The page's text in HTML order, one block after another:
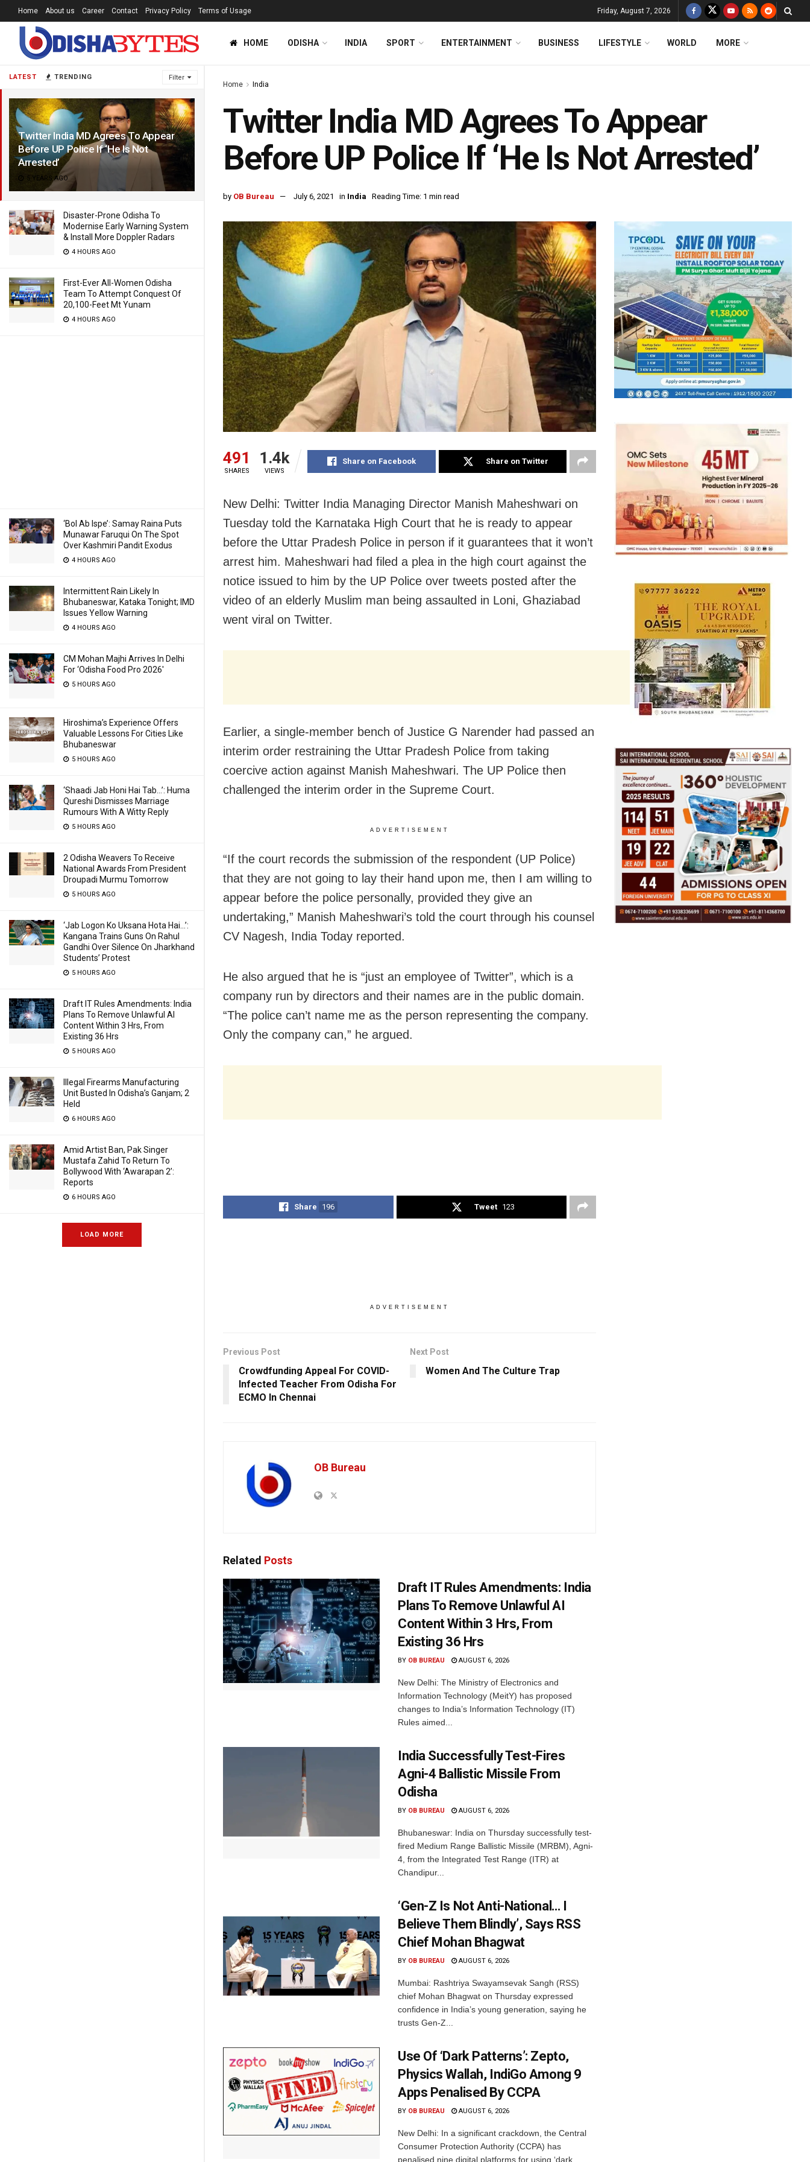
LATEST TRENDING Filter
Twitter India MD Agrees To Appear
Before UP Police If ‘He Is Not
Arrested’
5 YEARS AGO
Disaster-Prone Odisha To
Modernise Early Warning System
& Install More Doppler Radars
4 HOURS AGO
First-Ever All-Women Odisha
Team To Attempt Conquest Of
20,100-Feet Mt Yunam
4 HOURS AGO
‘Bol Ab Ispe’: Samay Raina Puts
Munawar Faruqui On The Spot
Over Kashmiri Pandit Exodus
4 HOURS AGO
Intermittent Rain Likely In
Bhubaneswar, Kataka Tonight; IMD
Issues Yellow Warning
4 HOURS AGO
CM Mohan Majhi Arrives In Delhi
For ‘Odisha Food Pro 2026′
5 HOURS AGO
Hiroshima’s Experience Offers
Valuable Lessons For Cities Like
Bhubaneswar
5 HOURS AGO
‘Shaadi Jab Honi Hai Tab…’: Huma
Qureshi Dismisses Marriage
Rumours With A Witty Reply
5 HOURS AGO
2 Odisha Weavers To Receive
National Awards From President
Droupadi Murmu Tomorrow
5 HOURS AGO
‘Jab Logon Ko Uksana Hota Hai…’:
Kangana Trains Guns On Rahul
Gandhi Over Silence On Jharkhand
Students’ Protest
5 HOURS AGO
Draft IT Rules Amendments: India
Plans To Remove Unlawful AI
Content Within 3 Hrs, From
Existing 36 Hrs
5 HOURS AGO
Illegal Firearms Manufacturing
Unit Busted In Odisha’s Ganjam; 2
Held
6 HOURS AGO
Amid Artist Ban, Pak Singer
Mustafa Zahid To Return To
Bollywood With ‘Awarapan 2’:
Reports
6 HOURS AGO
LOAD MORE
Home About us Career Contact Privacy Policy Terms of Usage Friday, August 7, 2026
HOME ODISHA INDIA SPORT ENTERTAINMENT BUSINESS LIFESTYLE WORLD MORE
Home India
Twitter India MD Agrees To Appear
Before UP Police If ‘He Is Not Arrested’
by OB Bureau July 6, 2021 in India Reading Time: 1 min read
491
SHARES
1.4k
VIEWS
Share on Facebook Share on Twitter
New Delhi: Twitter India Managing Director Manish Maheshwari on
Tuesday told the Karnataka High Court that he is ready to appear
before the Uttar Pradesh Police in person if it guarantees that it won’t
arrest him. Maheshwari had filed a plea in the high court against the
notice issued to him by the UP Police over tweets posted after the
video of an elderly Muslim man being assaulted in Loni, Ghaziabad
went viral on Twitter.
Earlier, a single-member bench of Justice G Narender had passed an
interim order restraining the Uttar Pradesh Police from taking
coercive action against Manish Maheshwari. The UP Police then
challenged the interim order in the Supreme Court.
ADVERTISEMENT
“If the court records the submission of the respondent (UP Police)
that they are not going to lay their hand upon me, then I am willing to
appear before the police personally, provided they give an
undertaking,” Manish Maheshwari’s told the court through his counsel
CV Nagesh, India Today reported.
He also argued that he is “just an employee of Twitter”, which is a
company run by directors and their names are in the public domain.
“The police can’t name me as the person representing the company.
Only the company can,” he argued.
Share 196 Tweet 123
ADVERTISEMENT
Previous Post
Crowdfunding Appeal For COVID-
Infected Teacher From Odisha For
ECMO In Chennai
Next Post
Women And The Culture Trap
OB Bureau
Related Posts
Draft IT Rules Amendments: India
Plans To Remove Unlawful AI
Content Within 3 Hrs, From
Existing 36 Hrs
BY OB BUREAU AUGUST 6, 2026
New Delhi: The Ministry of Electronics and
Information Technology (MeitY) has proposed
changes to India’s Information Technology (IT)
Rules aimed...
India Successfully Test-Fires
Agni-4 Ballistic Missile From
Odisha
BY OB BUREAU AUGUST 6, 2026
Bhubaneswar: India on Thursday successfully test-
fired Medium Range Ballistic Missile (MRBM), Agni-
4, from the Integrated Test Range (ITR) at
Chandipur...
‘Gen-Z Is Not Anti-National… I
Believe Them Blindly’, Says RSS
Chief Mohan Bhagwat
BY OB BUREAU AUGUST 6, 2026
Mumbai: Rashtriya Swayamsevak Sangh (RSS)
chief Mohan Bhagwat on Thursday expressed
confidence in India’s young generation, saying he
trusts Gen-Z...
Use Of ‘Dark Patterns’: Zepto,
Physics Wallah, IndiGo Among 9
Apps Penalised By CCPA
BY OB BUREAU AUGUST 6, 2026
New Delhi: In a significant crackdown, the Central
Consumer Protection Authority (CCPA) has
penalised nine digital platforms for using ‘dark...